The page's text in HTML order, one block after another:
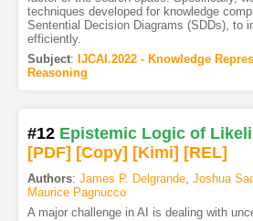
techniques developed for knowledge
Sentential Decision Diagrams (SDDs), to
efficiently.
Subject: IJCAI.2022 - Knowledge
Reasoning
#12 Epistemic Logic of
[PDF] [Copy] [Kimi] [REL]
Authors: James P. Delgrande, Joshua
Maurice Pagnucco
A major challenge in AI is dealing with